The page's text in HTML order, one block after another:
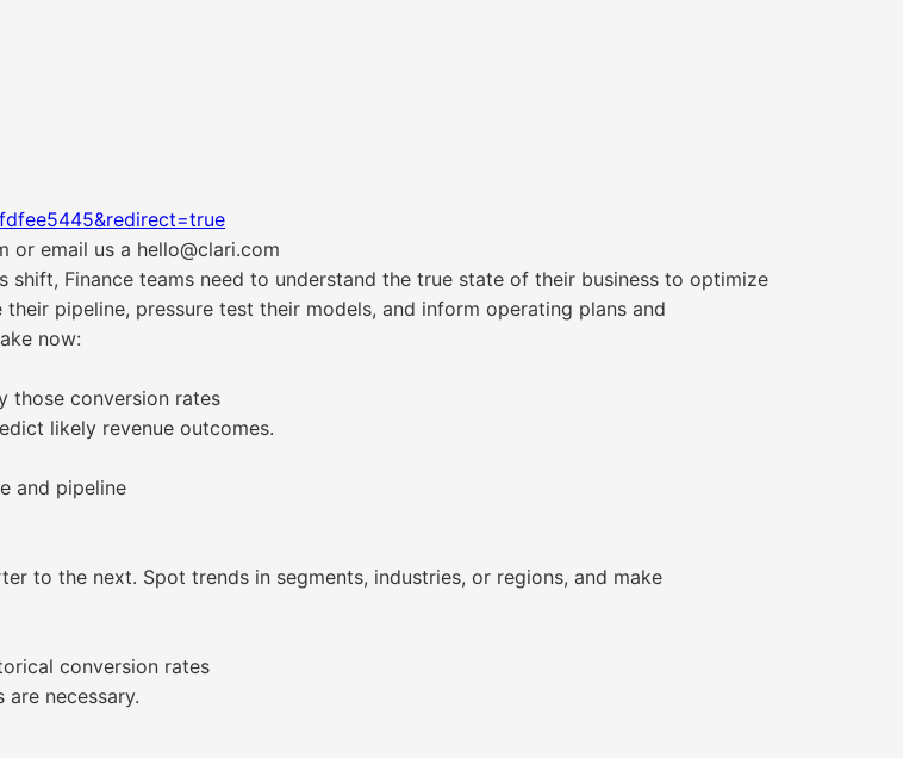
or email us a hello@clari.com
Finance teams need to understand the true state of their business to optimize
pipeline, pressure test their models, and inform operating plans and
now:
those conversion rates
likely revenue outcomes.
and pipeline
to the next. Spot trends in segments, industries, or regions, and make
conversion rates
necessary.